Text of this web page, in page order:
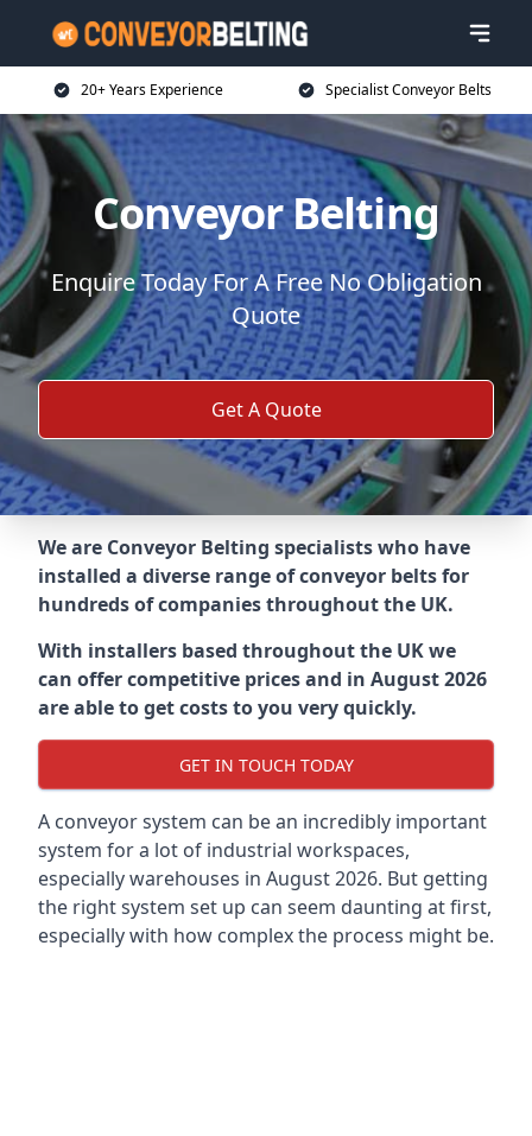
20+ Years Experience Specialist Conveyor Belts
Conveyor Belting
Enquire Today For A Free No Obligation
Quote
Get A Quote
We are Conveyor Belting specialists who have
installed a diverse range of conveyor belts for
hundreds of companies throughout the UK.
With installers based throughout the UK we
can offer competitive prices and in August 2026
are able to get costs to you very quickly.
GET IN TOUCH TODAY
A conveyor system can be an incredibly important
system for a lot of industrial workspaces,
especially warehouses in August 2026. But getting
the right system set up can seem daunting at first,
especially with how complex the process might be.